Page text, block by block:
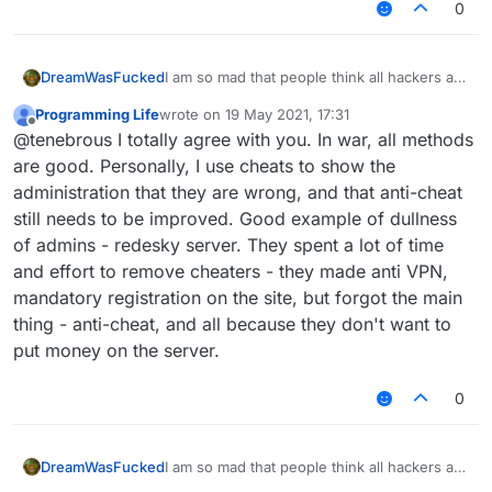
0
DreamWasFuckedI am so mad that people think all hackers are
message: Hacked Client! What I want to
know is how they new i had one because i
never used it or talked about it but it just
makes me mad.
Lets talk about hacks... I think people who
"hack" just want more out of their game.
Why do you think people mod minecraft?
Isn't hacking the same as modding? The
only difference is that they work in
multiplayer. I don't use hacks to grief or do
anything like that, i use nodus as a tool not a
weapon. To be more precise, I use it as a
things in a short amount of time that would
otherwise take me hours to complete by
tools that if used correctly, can benefit
I want people to reply to this thread and
speak their minds about this topic. And if
you do begin to hack, use the tools wisely
and someday, we might find a server where
there is no griefing, and there is a sign at
spawn that reads: hacked clients are aloud.
Offline
Programming Lifewrote on 19 May 2021, 17:31
last edited by
@tenebrous I totally agree with you. In war, all methods
are good. Personally, I use cheats to show the
administration that they are wrong, and that anti-cheat
still needs to be improved. Good example of dullness
of admins - redesky server. They spent a lot of time
and effort to remove cheaters - they made anti VPN,
mandatory registration on the site, but forgot the main
thing - anti-cheat, and all because they don't want to
put money on the server.
0
DreamWasFuckedI am so mad that people think all hackers are